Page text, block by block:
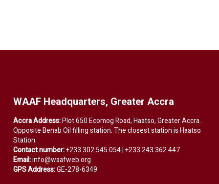
WAAF Headquarters, Greater Accra
Accra Address:Plot 650 Ecomog Road, Haatso, Greater Accra.
Opposite Benab Oil filling station. The closest station is Haatso
Station.
Contact number:+233 302 545 054 | +233 243 362 447
Email:info@waafweb.org
GPS Address:GE-278-6349